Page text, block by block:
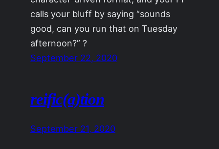
calls your bluff by saying “sounds
good, can you run that on Tuesday
afternoon?” ?
September 22, 2020
reific(a)tion
September 21, 2020